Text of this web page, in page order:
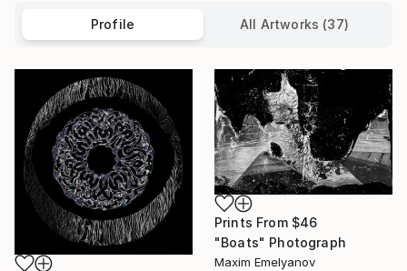
Profile All Artworks (37)
Prints From $46
"Boats" Photograph
Maxim Emelyanov